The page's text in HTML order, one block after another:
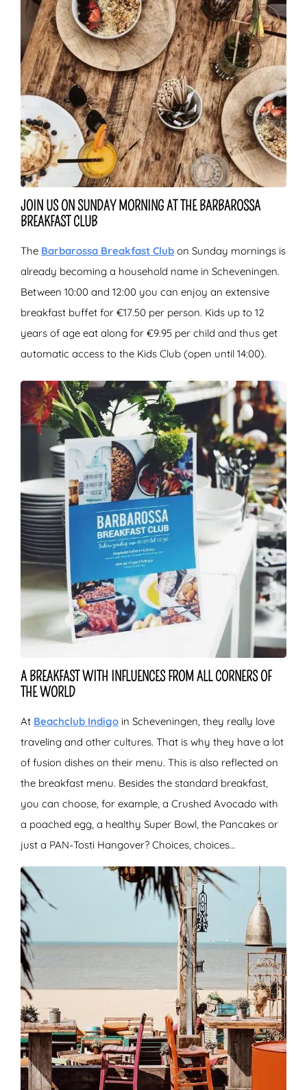
JOIN US ON SUNDAY MORNING AT THE BARBAROSSA
BREAKFAST CLUB
The Barbarossa Breakfast Club on Sunday mornings is
already becoming a household name in Scheveningen.
Between 10:00 and 12:00 you can enjoy an extensive
breakfast buffet for €17.50 per person. Kids up to 12
years of age eat along for €9.95 per child and thus get
automatic access to the Kids Club (open until 14:00).
A BREAKFAST WITH INFLUENCES FROM ALL CORNERS OF
THE WORLD
At Beachclub Indigo in Scheveningen, they really love
traveling and other cultures. That is why they have a lot
of fusion dishes on their menu. This is also reflected on
the breakfast menu. Besides the standard breakfast,
you can choose, for example, a Crushed Avocado with
a poached egg, a healthy Super Bowl, the Pancakes or
just a PAN-Tosti Hangover? Choices, choices…